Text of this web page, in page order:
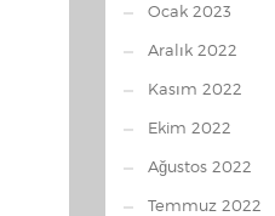
Ocak 2023
Aralık 2022
Kasım 2022
Ekim 2022
Ağustos 2022
Temmuz 2022